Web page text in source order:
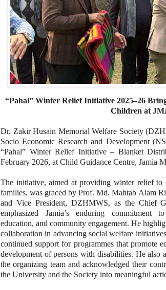
“Pahal” Winter Relief Initiative 2025–26
Children at JM
Dr. Zakir Husain Memorial Welfare Society
Socio Economic Research and Development
“Pahal” Winter Relief Initiative – Blanket
February 2026, at Child Guidance Centre, Jamia
The initiative, aimed at providing winter relief to
families, was graced by Prof. Md. Mahtab Alam
and Vice President, DZHMWS, as the Chief
emphasized Jamia’s enduring commitment
education, and community engagement. He
collaboration in advancing social welfare
continued support for programmes that promote
development of persons with disabilities. He also
the organizing team and acknowledged their
the University and the Society into meaningful